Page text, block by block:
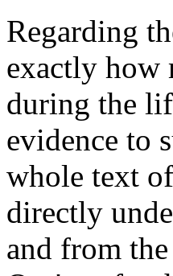
Regarding
exactly how
during the
evidence to
whole text
directly
and from the